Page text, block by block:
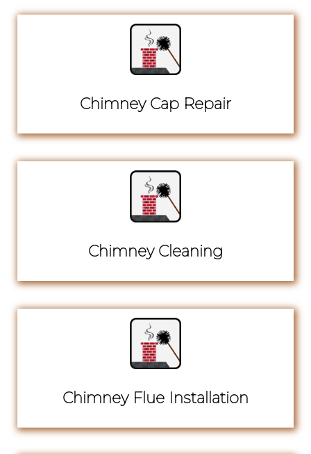
Chimney Cap Repair
Chimney Cleaning
Chimney Flue Installation